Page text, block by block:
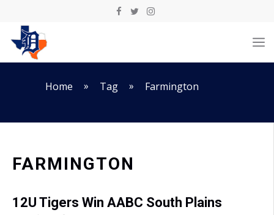
content
Home » Tag » Farmington
FARMINGTON
12U Tigers Win AABC South Plains